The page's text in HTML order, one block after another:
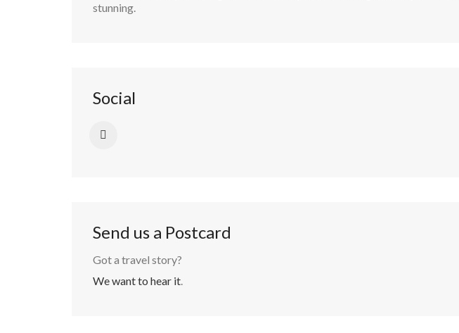
stunning.
Social
Send us a Postcard
Got a travel story?
We want to hear it.